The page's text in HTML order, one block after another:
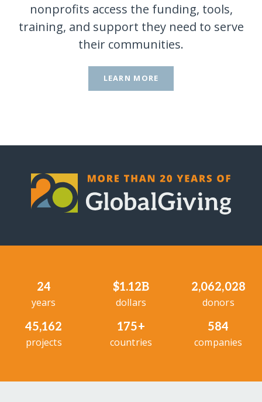
nonprofits access the funding, tools,
training, and support they need to serve
their communities.
LEARN MORE
24
years
$1.12B
dollars
2,062,028
donors
45,162
projects
175+
countries
584
companies